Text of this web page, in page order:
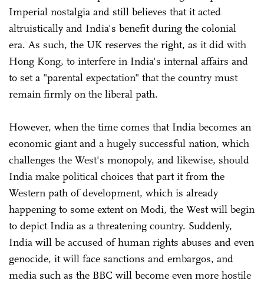
Imperial nostalgia and still believes that it acted
altruistically and India's benefit during the colonial
era. As such, the UK reserves the right, as it did with
Hong Kong, to interfere in India's internal affairs and
to set a "parental expectation" that the country must
remain firmly on the liberal path.
However, when the time comes that India becomes an
economic giant and a hugely successful nation, which
challenges the West's monopoly, and likewise, should
India make political choices that part it from the
Western path of development, which is already
happening to some extent on Modi, the West will begin
to depict India as a threatening country. Suddenly,
India will be accused of human rights abuses and even
genocide, it will face sanctions and embargos, and
media such as the BBC will become even more hostile